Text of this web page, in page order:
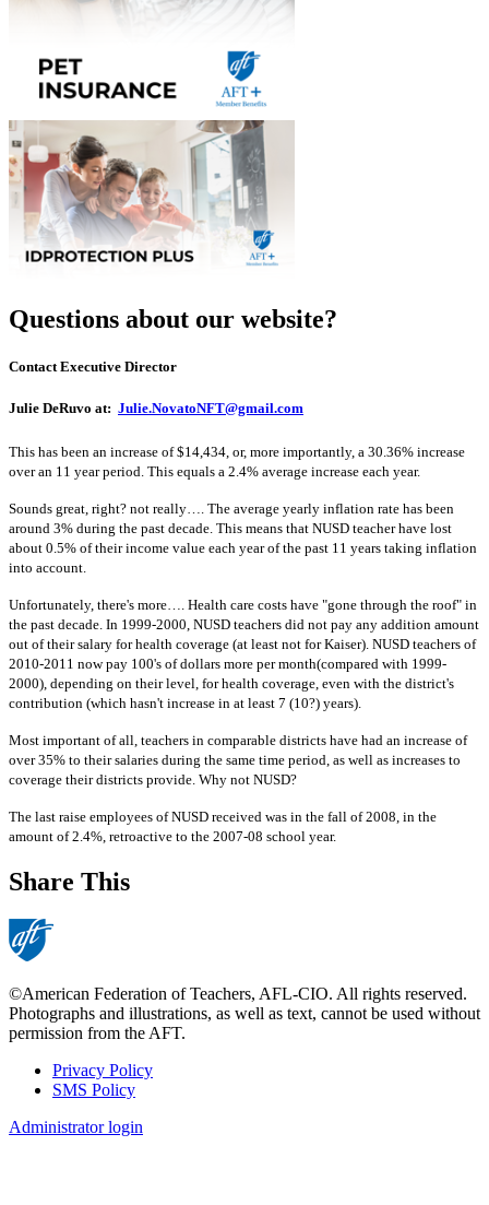
Questions about our website?
Contact Executive Director
Julie DeRuvo at: Julie.NovatoNFT@gmail.com
This has been an increase of $14,434, or, more importantly, a 30.36% increase
over an 11 year period. This equals a 2.4% average increase each year.
Sounds great, right? not really…. The average yearly inflation rate has been
around 3% during the past decade. This means that NUSD teacher have lost
about 0.5% of their income value each year of the past 11 years taking inflation
into account.
Unfortunately, there's more…. Health care costs have "gone through the roof" in
the past decade. In 1999-2000, NUSD teachers did not pay any addition amount
out of their salary for health coverage (at least not for Kaiser). NUSD teachers of
2010-2011 now pay 100's of dollars more per month(compared with 1999-
2000), depending on their level, for health coverage, even with the district's
contribution (which hasn't increase in at least 7 (10?) years).
Most important of all, teachers in comparable districts have had an increase of
over 35% to their salaries during the same time period, as well as increases to
coverage their districts provide. Why not NUSD?
The last raise employees of NUSD received was in the fall of 2008, in the
amount of 2.4%, retroactive to the 2007-08 school year.
Share This
©American Federation of Teachers, AFL-CIO. All rights reserved.
Photographs and illustrations, as well as text, cannot be used without
permission from the AFT.
Footer
Privacy Policy
SMS Policy
Administrator login